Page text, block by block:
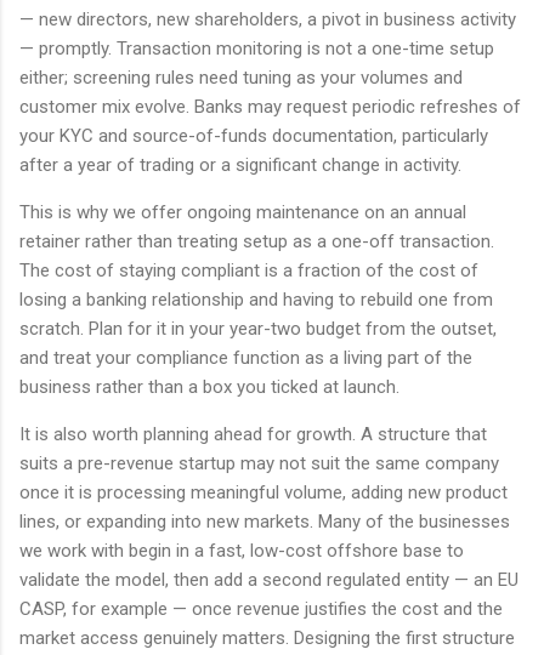
— new directors, new shareholders, a pivot in business activity
— promptly. Transaction monitoring is not a one-time setup
either; screening rules need tuning as your volumes and
customer mix evolve. Banks may request periodic refreshes of
your KYC and source-of-funds documentation, particularly
after a year of trading or a significant change in activity.
This is why we offer ongoing maintenance on an annual
retainer rather than treating setup as a one-off transaction.
The cost of staying compliant is a fraction of the cost of
losing a banking relationship and having to rebuild one from
scratch. Plan for it in your year-two budget from the outset,
and treat your compliance function as a living part of the
business rather than a box you ticked at launch.
It is also worth planning ahead for growth. A structure that
suits a pre-revenue startup may not suit the same company
once it is processing meaningful volume, adding new product
lines, or expanding into new markets. Many of the businesses
we work with begin in a fast, low-cost offshore base to
validate the model, then add a second regulated entity — an EU
CASP, for example — once revenue justifies the cost and the
market access genuinely matters. Designing the first structure